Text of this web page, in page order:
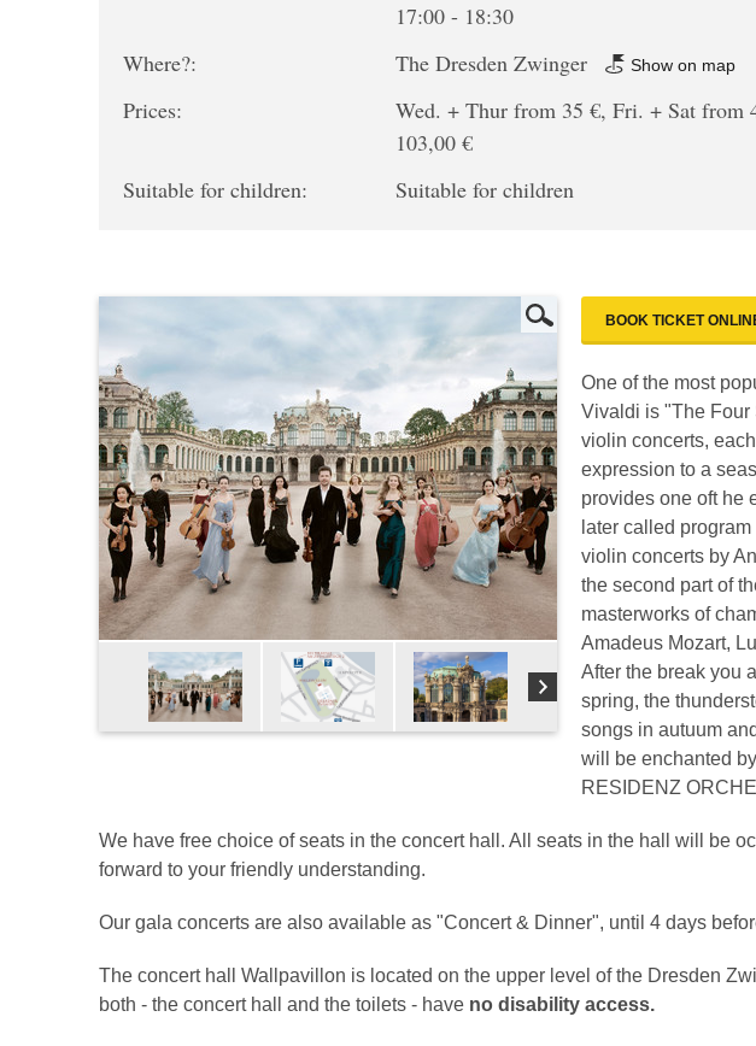
17:00 - 18:30
Where?:
The Dresden Zwinger Show on map
Prices:
Wed. + Thur from 35 €, Fri. + Sat from
103,00 €
Suitable for children:
Suitable for children
BOOK TICKET
One of the most
Vivaldi is "The
violin concerts,
expression to a
provides one oft he
later called
violin concerts by
the second part of
masterworks of
Amadeus Mozart,
After the break you
spring, the
songs in autuum
will be enchanted
RESIDENZ
We have free choice of seats in the concert hall. All seats in the hall will be
forward to your friendly understanding.
Our gala concerts are also available as "Concert & Dinner", until 4 days
The concert hall Wallpavillon is located on the upper level of the Dresden
both - the concert hall and the toilets - have no disability access.